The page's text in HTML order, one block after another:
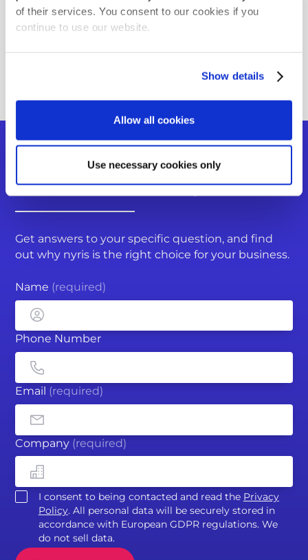
of their services. You consent to our cookies if you
continue to use our website.
Show details
Allow all cookies
Use necessary cookies only
Using the Image Collector App
Do you have more questions?
You can submit a request
Get answers to your specific question, and find
out why nyris is the right choice for your business.
Name (required)
Phone Number
Email (required)
Company (required)
I consent to being contacted and read the Privacy
Policy. All personal data will be securely stored in
accordance with European GDPR regulations. We
do not sell data.